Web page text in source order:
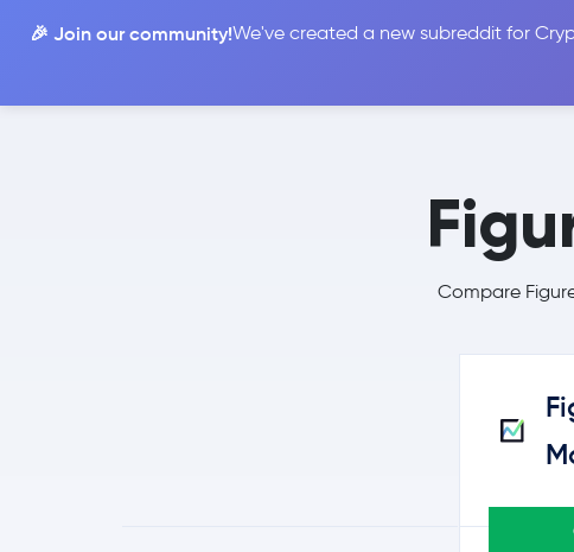
🎉 Join our community!We've created a new subreddit for
Coins
Compare